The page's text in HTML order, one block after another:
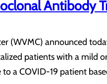
Antibody
(WVMC) announced
patients with a mild
a COVID-19 patient